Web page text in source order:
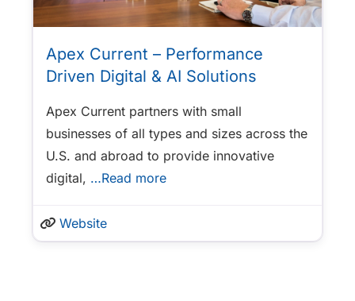
Apex Current – Performance
Driven Digital & AI Solutions
Apex Current partners with small
businesses of all types and sizes across the
U.S. and abroad to provide innovative
digital, …Read more
Website